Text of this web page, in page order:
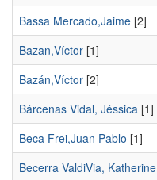
Bassa Mercado,Jaime [2]
Bazan,Víctor [1]
Bazán,Víctor [2]
Bárcenas Vidal, Jéssica [1]
Beca Frei,Juan Pablo [1]
Becerra ValdiVia, Katherine